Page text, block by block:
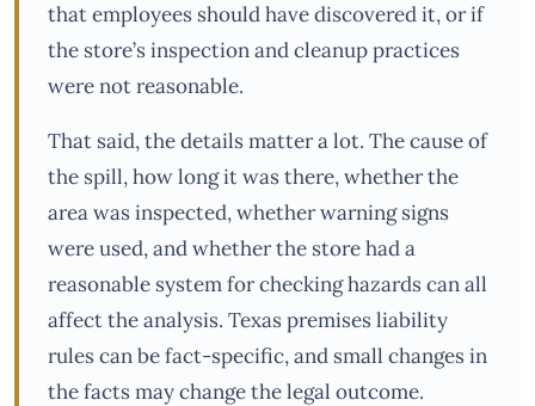
that employees should have discovered it, or if
the store’s inspection and cleanup practices
were not reasonable.
That said, the details matter a lot. The cause of
the spill, how long it was there, whether the
area was inspected, whether warning signs
were used, and whether the store had a
reasonable system for checking hazards can all
affect the analysis. Texas premises liability
rules can be fact-specific, and small changes in
the facts may change the legal outcome.